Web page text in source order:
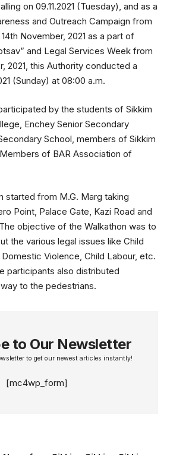
on 09.11.2021 (Tuesday), and as a
and Outreach Campaign from
November, 2021 as a part of
and Legal Services Week from
2021, this Authority conducted a
(Sunday) at 08:00 a.m.
by the students of Sikkim
Enchey Senior Secondary
School, members of Sikkim
of BAR Association of
started from M.G. Marg taking
Point, Palace Gate, Kazi Road and
objective of the Walkathon was to
the various legal issues like Child
Violence, Child Labour, etc.
participants also distributed
to the pedestrians.
to Our Newsletter
to get our newest articles instantly!
[mc4wp_form]